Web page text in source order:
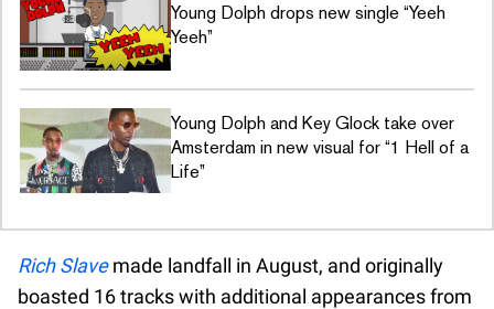
Young Dolph drops new single “Yeeh
Yeeh”
Young Dolph and Key Glock take over
Amsterdam in new visual for “1 Hell of a
Life”
Rich Slavemade landfall in August, and originally
boasted 16 tracks with additional appearances from